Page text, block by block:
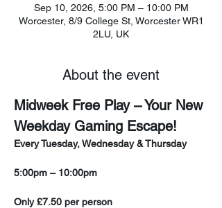
Sep 10, 2026, 5:00 PM – 10:00 PM
Worcester, 8/9 College St, Worcester WR1
2LU, UK
About the event
Midweek Free Play – Your New
Weekday Gaming Escape!
Every Tuesday, Wednesday & Thursday
5:00pm – 10:00pm
Only £7.50 per person